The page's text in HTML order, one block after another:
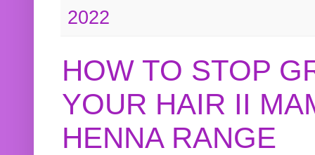
2022
HOW TO STOP
YOUR HAIR II
HENNA RANGE